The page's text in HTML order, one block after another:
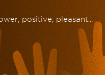
positive, pleasant...